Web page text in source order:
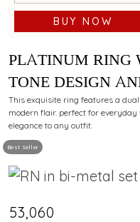
BUY NOW
Best Seller
PLATINUM RING
TONE DESIGN
DIAMOND
This exquisite ring features a
modern flair. perfect for
elegance to any outfit.
₹53,060